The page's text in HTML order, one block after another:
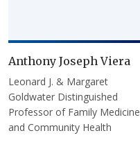
Anthony Joseph Viera
Leonard J. & Margaret
Goldwater Distinguished
Professor of Family Medicine
and Community Health